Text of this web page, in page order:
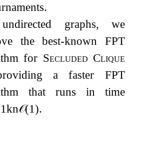
graphs, we
the best-known FPT
for Secluded Clique
a faster FPT
that runs in time
kn𝒪(1).